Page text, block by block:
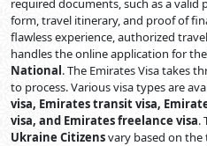
required documents, such as a
form, travel itinerary, and proof of
flawless experience, authorized
handles the online application for the
National. The Emirates Visa takes
to process. Various visa types are
visa, Emirates transit visa,
visa, and Emirates freelance visa.
Ukraine Citizensvary based on